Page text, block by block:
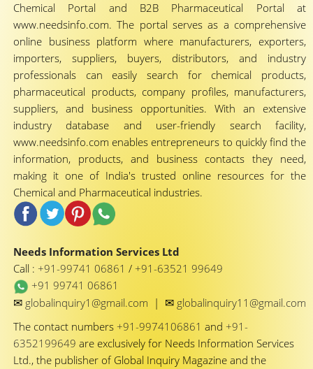
Chemical Portal and B2B Pharmaceutical Portal at
www.needsinfo.com. The portal serves as a comprehensive
online business platform where manufacturers, exporters,
importers, suppliers, buyers, distributors, and industry
professionals can easily search for chemical products,
pharmaceutical products, company profiles, manufacturers,
suppliers, and business opportunities. With an extensive
industry database and user-friendly search facility,
www.needsinfo.com enables entrepreneurs to quickly find the
information, products, and business contacts they need,
making it one of India's trusted online resources for the
Chemical and Pharmaceutical industries.
Needs Information Services Ltd
Call : +91-99741 06861 / +91-63521 99649
+91 99741 06861
✉ globalinquiry1@gmail.com | ✉ globalinquiry11@gmail.com
The contact numbers +91-9974106861 and +91-
6352199649 are exclusively for Needs Information Services
Ltd., the publisher of Global Inquiry Magazine and the